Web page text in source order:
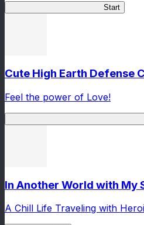
Start
Cute High Earth Defense
Feel the power of Love!
In Another World with My
A Chill Life Traveling with